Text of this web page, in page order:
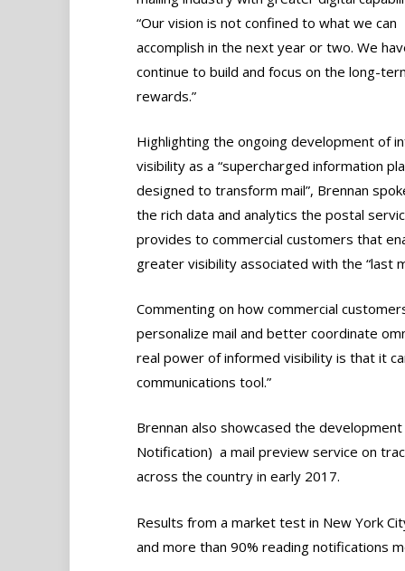
“Our vision is not confined to what we can
accomplish in the next year or two. We
continue to build and focus on the long-
rewards.”
Highlighting the ongoing development of
visibility as a “supercharged information
designed to transform mail”, Brennan
the rich data and analytics the postal
provides to commercial customers that
greater visibility associated with the “last
Commenting on how commercial
personalize mail and better coordinate
real power of informed visibility is that it
communications tool.”
Brennan also showcased the
Notification)  a mail preview service on
across the country in early 2017.
Results from a market test in New York
and more than 90% reading notifications